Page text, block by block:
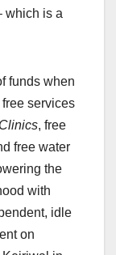
which is a
funds when
services
, free
free water
the
with
idle
on